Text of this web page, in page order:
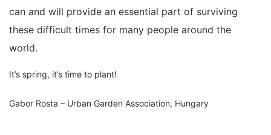
can and will provide an essential part of surviving
these difficult times for many people around the
world.
It’s spring, it’s time to plant!
Gabor Rosta – Urban Garden Association, Hungary